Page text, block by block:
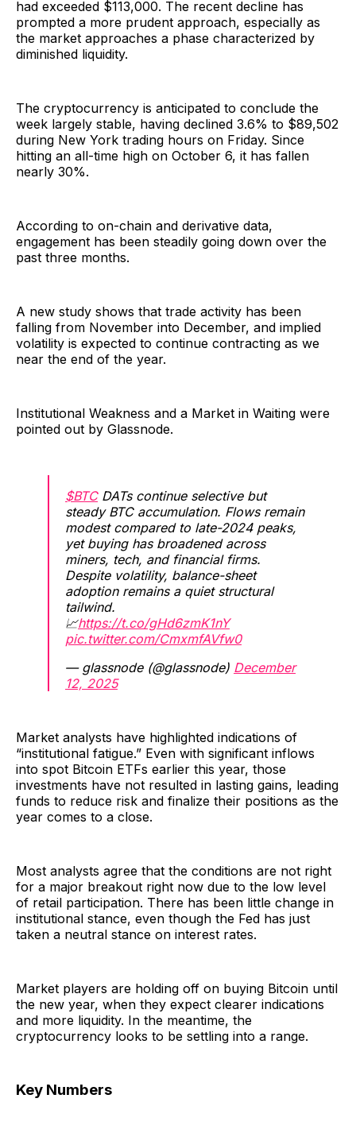
had exceeded $113,000. The recent decline has
prompted a more prudent approach, especially as
the market approaches a phase characterized by
diminished liquidity.
The cryptocurrency is anticipated to conclude the
week largely stable, having declined 3.6% to $89,502
during New York trading hours on Friday. Since
hitting an all-time high on October 6, it has fallen
nearly 30%.
According to on-chain and derivative data,
engagement has been steadily going down over the
past three months.
A new study shows that trade activity has been
falling from November into December, and implied
volatility is expected to continue contracting as we
near the end of the year.
Institutional Weakness and a Market in Waiting were
pointed out by Glassnode.
$BTCDATs continue selective but
steady BTC accumulation. Flows remain
modest compared to late-2024 peaks,
yet buying has broadened across
miners, tech, and financial firms.
Despite volatility, balance-sheet
adoption remains a quiet structural
tailwind.
📈https://t.co/gHd6zmK1nY
pic.twitter.com/CmxmfAVfw0
— glassnode (@glassnode) December
12, 2025
Market analysts have highlighted indications of
“institutional fatigue.” Even with significant inflows
into spot Bitcoin ETFs earlier this year, those
investments have not resulted in lasting gains, leading
funds to reduce risk and finalize their positions as the
year comes to a close.
Most analysts agree that the conditions are not right
for a major breakout right now due to the low level
of retail participation. There has been little change in
institutional stance, even though the Fed has just
taken a neutral stance on interest rates.
Market players are holding off on buying Bitcoin until
the new year, when they expect clearer indications
and more liquidity. In the meantime, the
cryptocurrency looks to be settling into a range.
Key Numbers